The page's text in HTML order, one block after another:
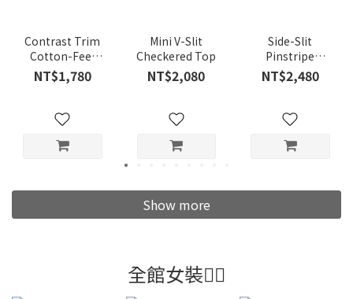
Contrast Trim
Cotton-Feel
Top
NT$1,780
Mini V-Slit
Checkered Top
NT$2,080
Side-Slit
Pinstripe
Casual Pants
NT$2,480
Show more
全館女裝👍🏼